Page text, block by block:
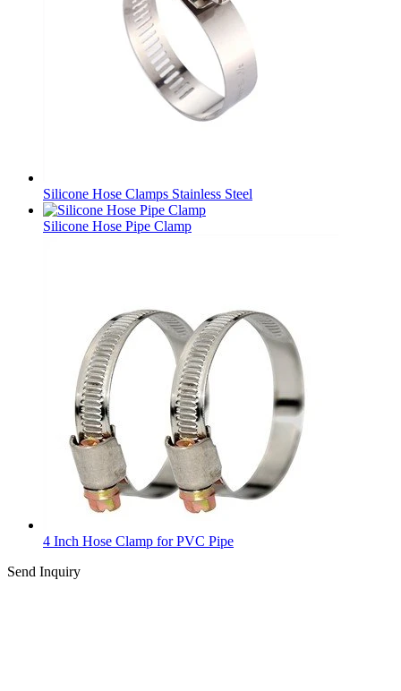
Silicone Hose Clamps Stainless Steel
Silicone Hose Pipe Clamp
4 Inch Hose Clamp for PVC Pipe
Send Inquiry